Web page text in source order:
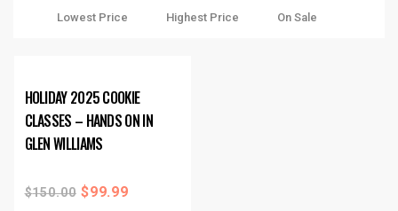
Lowest Price Highest Price On Sale
HOLIDAY 2025 COOKIE
CLASSES – HANDS ON IN
GLEN WILLIAMS
$150.00 $99.99